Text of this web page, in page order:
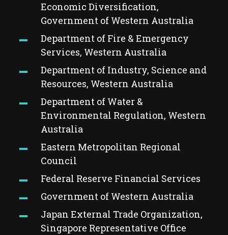
Economic Diversification,
Government of Western Australia
Department of Fire & Emergency
Services, Western Australia
Department of Industry, Science and
Resources, Western Australia
Department of Water &
Environmental Regulation, Western
Australia
Eastern Metropolitan Regional
Council
Federal Reserve Financial Services
Government of Western Australia
Japan External Trade Organization,
Singapore Representative Office